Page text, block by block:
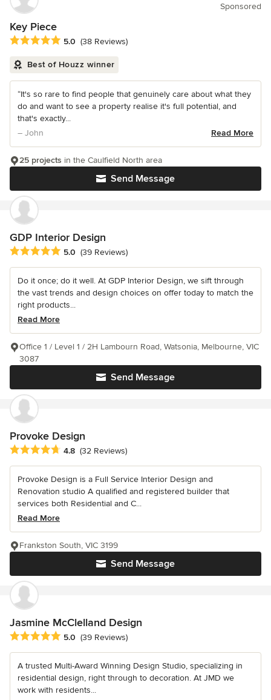
Sponsored
Key Piece
Average rating: 5 out of 5 stars
5.0 (38 Reviews)
Best of Houzz winner
“It's so rare to find people that genuinely care about what they
do and want to see a property realise it's full potential, and
that's exactly...
– John
Read More
Send Message
25 projects in the Caulfield North area
GDP Interior Design
Average rating: 5 out of 5 stars
5.0 (39 Reviews)
Do it once; do it well. At GDP Interior Design, we sift through
the vast trends and design choices on offer today to match the
right products...
Read More
Send Message
Office 1 / Level 1 / 2H Lambourn Road, Watsonia, Melbourne, VIC
3087
Provoke Design
Average rating: 4.8 out of 5 stars
4.8 (32 Reviews)
Provoke Design is a Full Service Interior Design and
Renovation studio A qualified and registered builder that
services both Residential and C...
Read More
Send Message
Frankston South, VIC 3199
Jasmine McClelland Design
Average rating: 5 out of 5 stars
5.0 (39 Reviews)
A trusted Multi-Award Winning Design Studio, specializing in
residential design, right through to decoration. At JMD we
work with residents...